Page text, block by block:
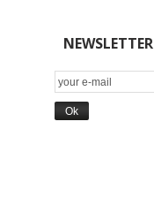
NEWSLETTER